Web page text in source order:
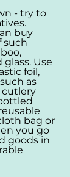
- try to
buy
such
Use
foil,
as
cutlery
bag or
you go
goods in